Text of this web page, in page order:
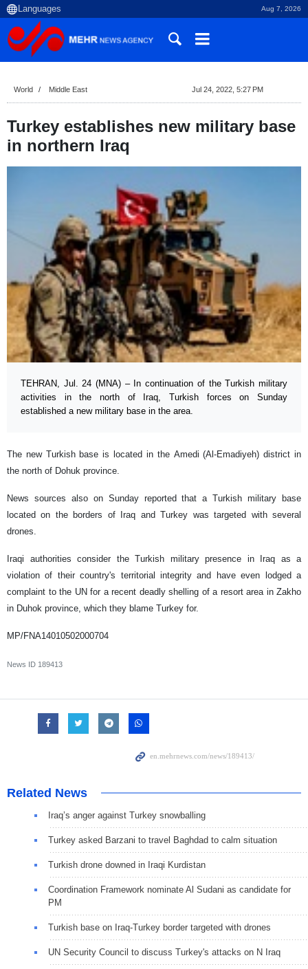
Aug 7, 2026
World Middle East Jul 24, 2022, 5:27 PM
Turkey establishes new military base
in northern Iraq
TEHRAN, Jul. 24 (MNA) – In continuation of the Turkish military
activities in the north of Iraq, Turkish forces on Sunday
established a new military base in the area.
The new Turkish base is located in the Amedi (Al-Emadiyeh) district in
the north of Dohuk province.
News sources also on Sunday reported that a Turkish military base
located on the borders of Iraq and Turkey was targeted with several
drones.
Iraqi authorities consider the Turkish military presence in Iraq as a
violation of their country's territorial integrity and have even lodged a
complaint to the UN for a recent deadly shelling of a resort area in Zakho
in Duhok province, which they blame Turkey for.
MP/FNA14010502000704
News ID 189413
Related News
Iraq’s anger against Turkey snowballing
Turkey asked Barzani to travel Baghdad to calm situation
Turkish drone downed in Iraqi Kurdistan
Coordination Framework nominate Al Sudani as candidate for
PM
Turkish base on Iraq-Turkey border targeted with drones
UN Security Council to discuss Turkey's attacks on N Iraq